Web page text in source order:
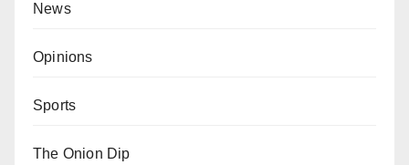
News
Opinions
Sports
The Onion Dip